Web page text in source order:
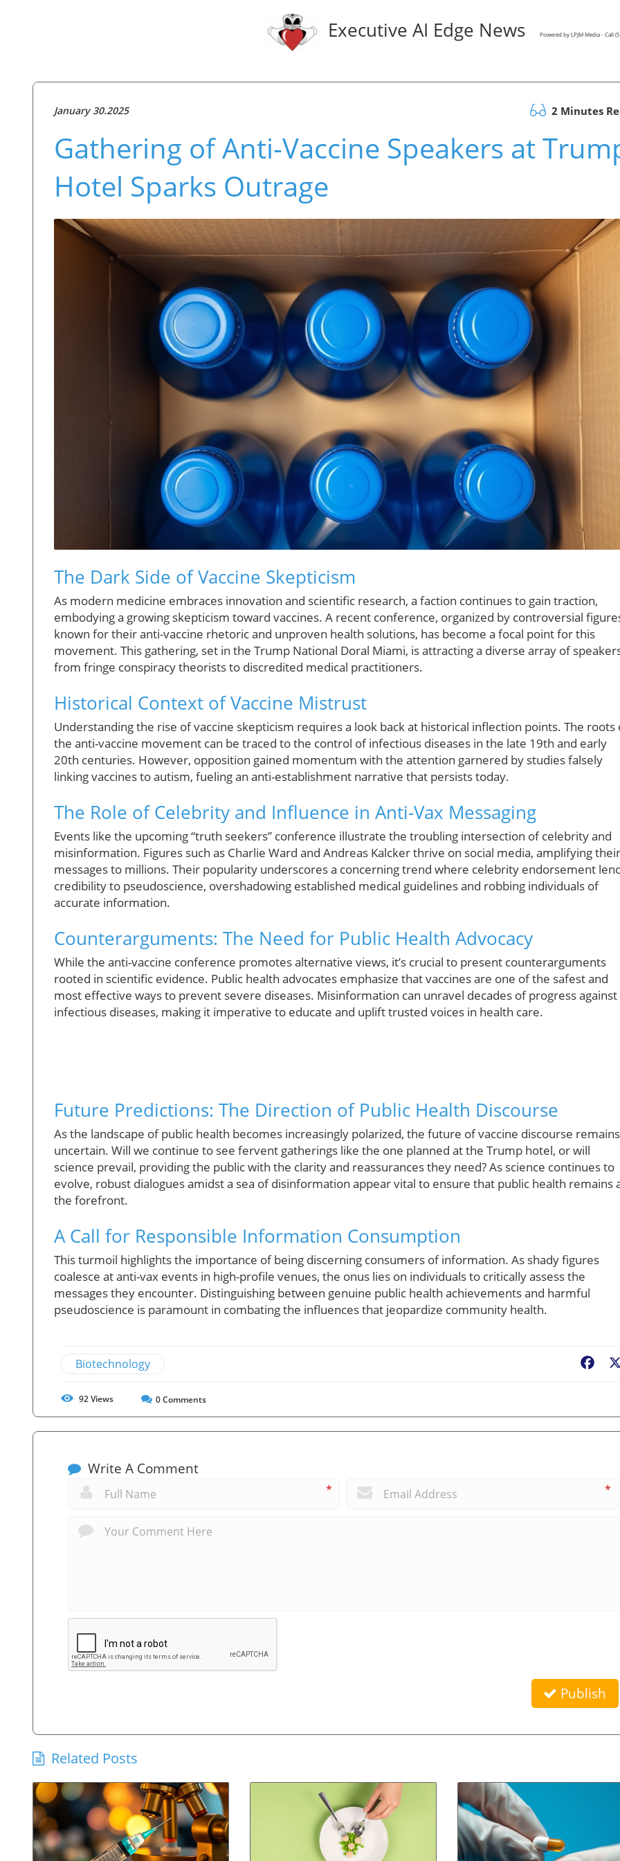
Executive AI Edge News Powered by LPJM Media - Call
January 30.2025 2 Minutes
Gathering of Anti-Vaccine Speakers at
Hotel Sparks Outrage
The Dark Side of Vaccine Skepticism
As modern medicine embraces innovation and scientific research, a faction continues to gain traction,
embodying a growing skepticism toward vaccines. A recent conference, organized by controversial
known for their anti-vaccine rhetoric and unproven health solutions, has become a focal point for this
movement. This gathering, set in the Trump National Doral Miami, is attracting a diverse array of
from fringe conspiracy theorists to discredited medical practitioners.
Historical Context of Vaccine Mistrust
Understanding the rise of vaccine skepticism requires a look back at historical inflection points. The roots
the anti-vaccine movement can be traced to the control of infectious diseases in the late 19th and early
20th centuries. However, opposition gained momentum with the attention garnered by studies falsely
linking vaccines to autism, fueling an anti-establishment narrative that persists today.
The Role of Celebrity and Influence in Anti-Vax Messaging
Events like the upcoming “truth seekers” conference illustrate the troubling intersection of celebrity and
misinformation. Figures such as Charlie Ward and Andreas Kalcker thrive on social media, amplifying their
messages to millions. Their popularity underscores a concerning trend where celebrity endorsement
credibility to pseudoscience, overshadowing established medical guidelines and robbing individuals of
accurate information.
Counterarguments: The Need for Public Health Advocacy
While the anti-vaccine conference promotes alternative views, it’s crucial to present counterarguments
rooted in scientific evidence. Public health advocates emphasize that vaccines are one of the safest and
most effective ways to prevent severe diseases. Misinformation can unravel decades of progress against
infectious diseases, making it imperative to educate and uplift trusted voices in health care.
Future Predictions: The Direction of Public Health Discourse
As the landscape of public health becomes increasingly polarized, the future of vaccine discourse remains
uncertain. Will we continue to see fervent gatherings like the one planned at the Trump hotel, or will
science prevail, providing the public with the clarity and reassurances they need? As science continues to
evolve, robust dialogues amidst a sea of disinformation appear vital to ensure that public health remains
the forefront.
A Call for Responsible Information Consumption
This turmoil highlights the importance of being discerning consumers of information. As shady figures
coalesce at anti-vax events in high-profile venues, the onus lies on individuals to critically assess the
messages they encounter. Distinguishing between genuine public health achievements and harmful
pseudoscience is paramount in combating the influences that jeopardize community health.
Biotechnology
92Views 0Comments
Write A Comment
* *
Publish
Related Posts